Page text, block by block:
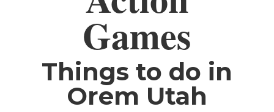
Games
Things to do in
Orem Utah